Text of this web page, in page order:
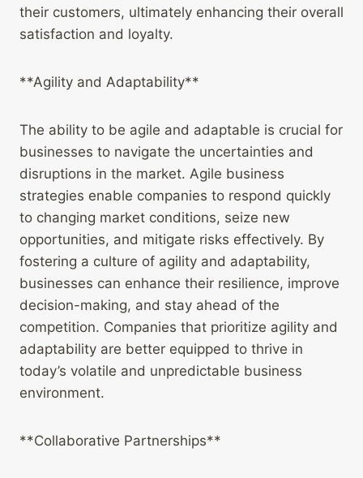
their customers, ultimately enhancing their overall
satisfaction and loyalty.
**Agility and Adaptability**
The ability to be agile and adaptable is crucial for
businesses to navigate the uncertainties and
disruptions in the market. Agile business
strategies enable companies to respond quickly
to changing market conditions, seize new
opportunities, and mitigate risks effectively. By
fostering a culture of agility and adaptability,
businesses can enhance their resilience, improve
decision-making, and stay ahead of the
competition. Companies that prioritize agility and
adaptability are better equipped to thrive in
today’s volatile and unpredictable business
environment.
**Collaborative Partnerships**